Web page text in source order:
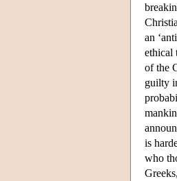
an
ethical
of the
guilty
is
who